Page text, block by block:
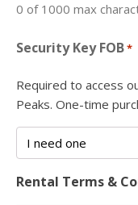
0 of 1000 max
Security Key FOB*
Required to access
Peaks. One-time
Rental Terms &